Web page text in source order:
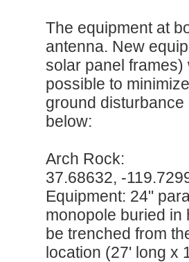
The equipment at
antenna. New
solar panel frames)
possible to
ground
below:
Arch Rock:
37.68632, -
Equipment: 24"
monopole buried in
be trenched from
location (27' long x